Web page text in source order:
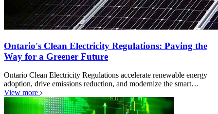
Ontario's Clean Electricity Regulations: Paving the
Way for a Greener Future
Ontario Clean Electricity Regulations accelerate renewable energy
adoption, drive emissions reduction, and modernize the smart…
View more